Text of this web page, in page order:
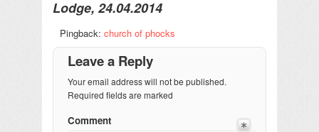
Lodge, 24.04.2014
Pingback: church of phocks
Leave a Reply
Your email address will not be published.
Required fields are marked
Comment